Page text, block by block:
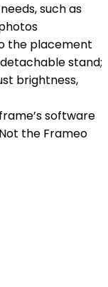
such as
the placement
stand;
brightness,
frame’s software
the Frameo